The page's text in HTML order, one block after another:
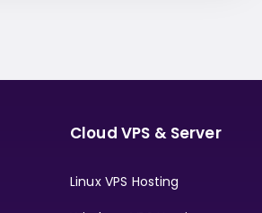
Cloud VPS & Server
Linux VPS Hosting